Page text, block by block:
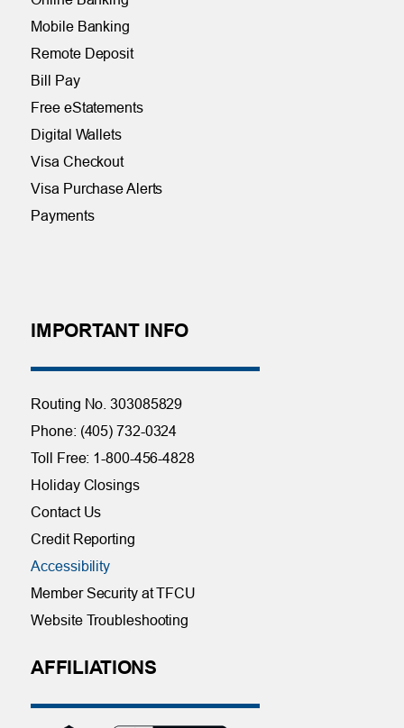
Mobile Banking
Remote Deposit
Bill Pay
Free eStatements
Digital Wallets
Visa Checkout
Visa Purchase Alerts
Payments
IMPORTANT INFO
Routing No. 303085829
Phone: (405) 732-0324
Toll Free: 1-800-456-4828
Holiday Closings
Contact Us
Credit Reporting
Accessibility
Member Security at TFCU
Website Troubleshooting
AFFILIATIONS